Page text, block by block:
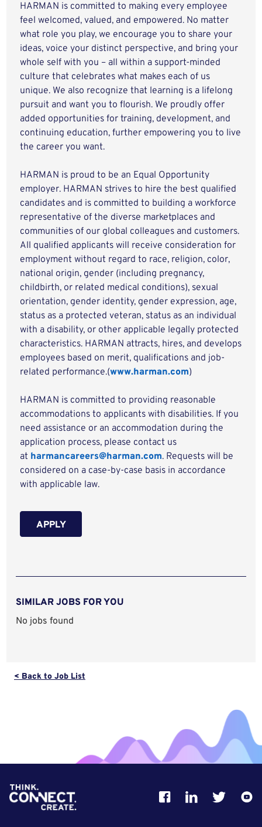
HARMAN is committed to making every employee
feel welcomed, valued, and empowered. No matter
what role you play, we encourage you to share your
ideas, voice your distinct perspective, and bring your
whole self with you – all within a support-minded
culture that celebrates what makes each of us
unique. We also recognize that learning is a lifelong
pursuit and want you to flourish. We proudly offer
added opportunities for training, development, and
continuing education, further empowering you to live
the career you want.
HARMAN is proud to be an Equal Opportunity
employer. HARMAN strives to hire the best qualified
candidates and is committed to building a workforce
representative of the diverse marketplaces and
communities of our global colleagues and customers.
All qualified applicants will receive consideration for
employment without regard to race, religion, color,
national origin, gender (including pregnancy,
childbirth, or related medical conditions), sexual
orientation, gender identity, gender expression, age,
status as a protected veteran, status as an individual
with a disability, or other applicable legally protected
characteristics. HARMAN attracts, hires, and develops
employees based on merit, qualifications and job-
related performance.(www.harman.com)
HARMAN is committed to providing reasonable
accommodations to applicants with disabilities. If you
need assistance or an accommodation during the
application process, please contact us
at harmancareers@harman.com. Requests will be
considered on a case-by-case basis in accordance
with applicable law.
APPLY
SIMILAR JOBS FOR YOU
No jobs found
< Back to Job List